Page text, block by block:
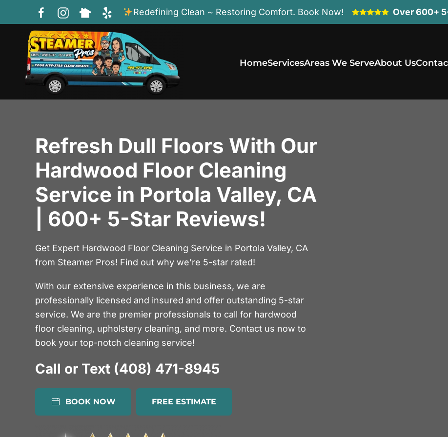
Skip to main content
Redefining Clean ~ Restoring Comfort. Book Now! Over 600+
HomeServicesAreas We ServeAbout Us
Refresh Dull Floors With Our
Hardwood Floor Cleaning
Service in Portola Valley, CA
| 600+ 5-Star Reviews!
Get Expert Hardwood Floor Cleaning Service in Portola Valley, CA
from Steamer Pros! Find out why we’re 5-star rated!
With our extensive experience in this business, we are
professionally licensed and insured and offer outstanding 5-star
service. We are the premier professionals to call for hardwood
floor cleaning, upholstery cleaning, and more. Contact us now to
book your top-notch cleaning service!
Call or Text (408) 471-8945
BOOK NOW FREE ESTIMATE